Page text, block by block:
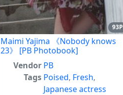
93P
Maimi Yajima 《Nobody knows
23》 [PB Photobook]
Vendor PB
Tags Poised, Fresh,
Japanese actress